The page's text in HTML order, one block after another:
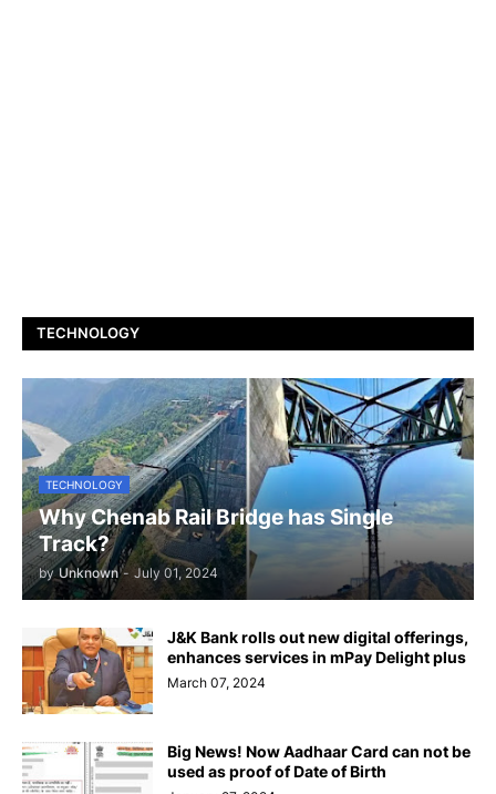
TECHNOLOGY
TECHNOLOGY
Why Chenab Rail Bridge has Single
Track?
by Unknown - July 01, 2024
J&K Bank rolls out new digital offerings,
enhances services in mPay Delight plus
March 07, 2024
Big News! Now Aadhaar Card can not be
used as proof of Date of Birth